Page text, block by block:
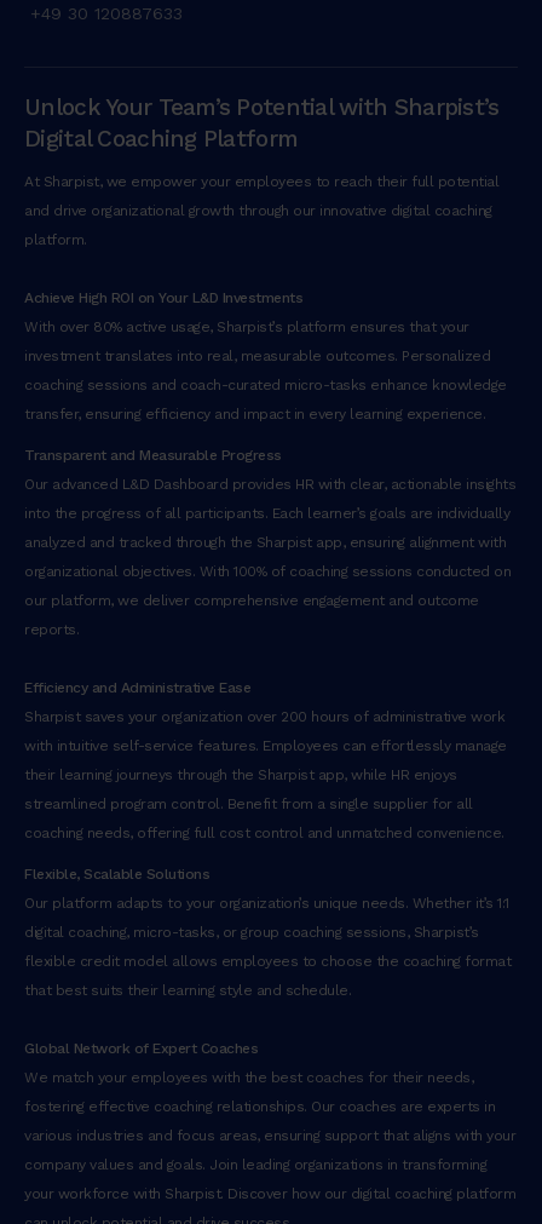
+49 30 120887633
Unlock Your Team’s Potential with Sharpist’s
Digital Coaching Platform
At Sharpist, we empower your employees to reach their full potential
and drive organizational growth through our innovative digital coaching
platform.
Achieve High ROI on Your L&D Investments
With over 80% active usage, Sharpist’s platform ensures that your
investment translates into real, measurable outcomes. Personalized
coaching sessions and coach-curated micro-tasks enhance knowledge
transfer, ensuring efficiency and impact in every learning experience.
Transparent and Measurable Progress
Our advanced L&D Dashboard provides HR with clear, actionable insights
into the progress of all participants. Each learner’s goals are individually
analyzed and tracked through the Sharpist app, ensuring alignment with
organizational objectives. With 100% of coaching sessions conducted on
our platform, we deliver comprehensive engagement and outcome
reports.
Efficiency and Administrative Ease
Sharpist saves your organization over 200 hours of administrative work
with intuitive self-service features. Employees can effortlessly manage
their learning journeys through the Sharpist app, while HR enjoys
streamlined program control. Benefit from a single supplier for all
coaching needs, offering full cost control and unmatched convenience.
Flexible, Scalable Solutions
Our platform adapts to your organization’s unique needs. Whether it’s 1:1
digital coaching, micro-tasks, or group coaching sessions, Sharpist’s
flexible credit model allows employees to choose the coaching format
that best suits their learning style and schedule.
Global Network of Expert Coaches
We match your employees with the best coaches for their needs,
fostering effective coaching relationships. Our coaches are experts in
various industries and focus areas, ensuring support that aligns with your
company values and goals. Join leading organizations in transforming
your workforce with Sharpist. Discover how our digital coaching platform